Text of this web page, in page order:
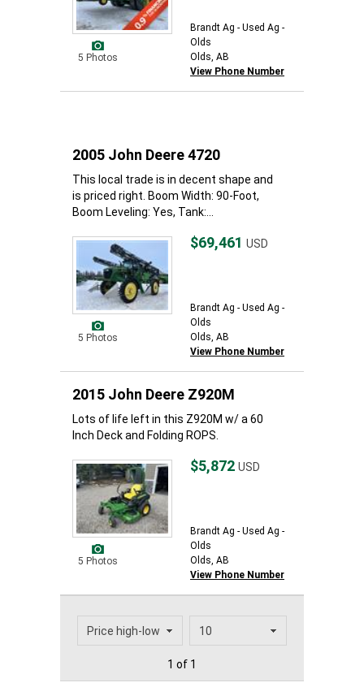
5 Photos
Brandt Ag - Used Ag -
Olds
Olds, AB
View Phone Number
2005 John Deere 4720
This local trade is in decent shape and
is priced right. Boom Width: 90-Foot,
Boom Leveling: Yes, Tank:...
5 Photos
$69,461 USD
Brandt Ag - Used Ag -
Olds
Olds, AB
View Phone Number
2015 John Deere Z920M
Lots of life left in this Z920M w/ a 60
Inch Deck and Folding ROPS.
5 Photos
$5,872 USD
Brandt Ag - Used Ag -
Olds
Olds, AB
View Phone Number
1 of 1